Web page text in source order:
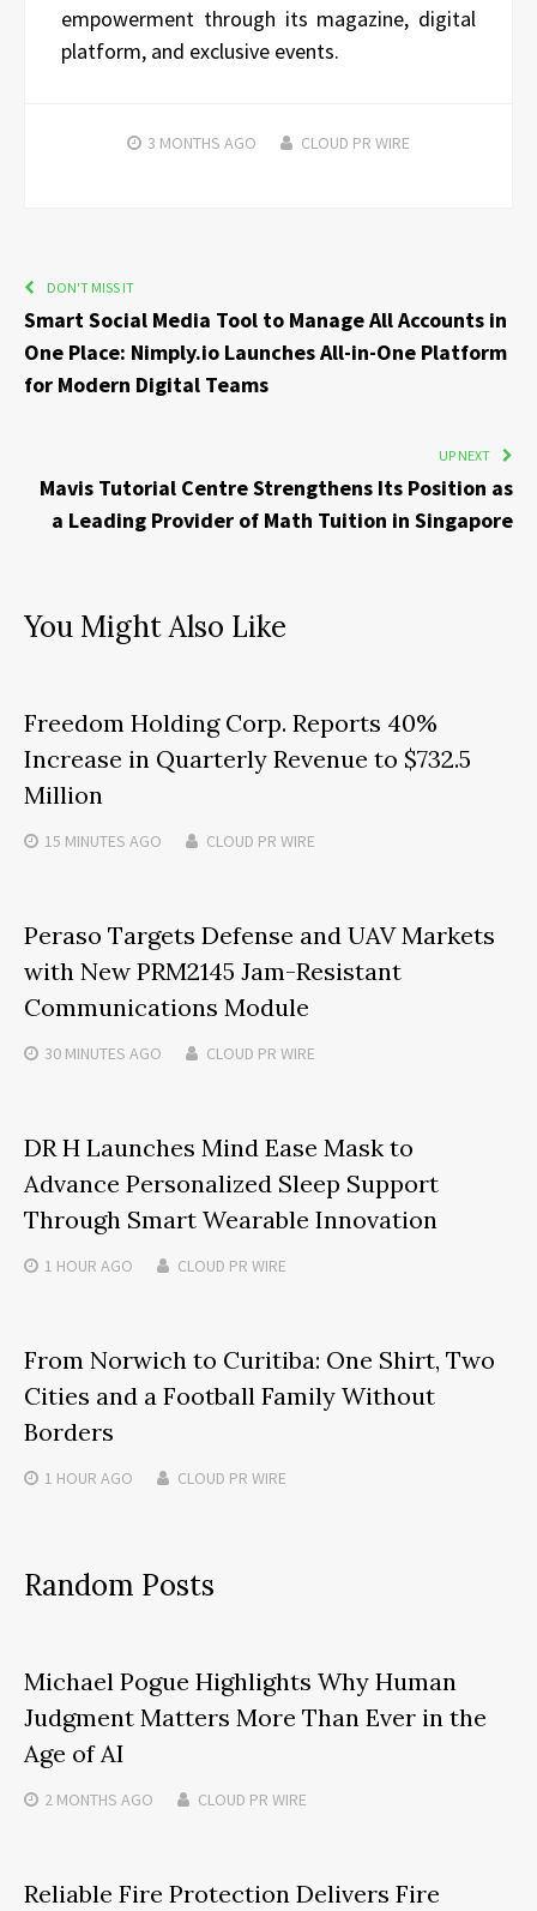
empowerment through its magazine, digital
platform, and exclusive events.
3 MONTHS AGO CLOUD PR WIRE
DON'T MISS IT
Smart Social Media Tool to Manage All Accounts in
One Place: Nimply.io Launches All-in-One Platform
for Modern Digital Teams
UP NEXT
Mavis Tutorial Centre Strengthens Its Position as
a Leading Provider of Math Tuition in Singapore
You Might Also Like
Freedom Holding Corp. Reports 40%
Increase in Quarterly Revenue to $732.5
Million
15 MINUTES AGO CLOUD PR WIRE
Peraso Targets Defense and UAV Markets
with New PRM2145 Jam-Resistant
Communications Module
30 MINUTES AGO CLOUD PR WIRE
DR H Launches Mind Ease Mask to
Advance Personalized Sleep Support
Through Smart Wearable Innovation
1 HOUR AGO CLOUD PR WIRE
From Norwich to Curitiba: One Shirt, Two
Cities and a Football Family Without
Borders
1 HOUR AGO CLOUD PR WIRE
Random Posts
Michael Pogue Highlights Why Human
Judgment Matters More Than Ever in the
Age of AI
2 MONTHS AGO CLOUD PR WIRE
Reliable Fire Protection Delivers Fire